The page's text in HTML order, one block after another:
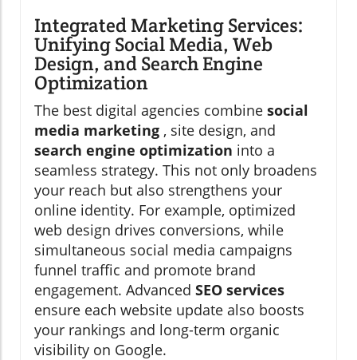
Integrated Marketing Services:
Unifying Social Media, Web
Design, and Search Engine
Optimization
The best digital agencies combine social
media marketing , site design, and
search engine optimization into a
seamless strategy. This not only broadens
your reach but also strengthens your
online identity. For example, optimized
web design drives conversions, while
simultaneous social media campaigns
funnel traffic and promote brand
engagement. Advanced SEO services
ensure each website update also boosts
your rankings and long-term organic
visibility on Google.